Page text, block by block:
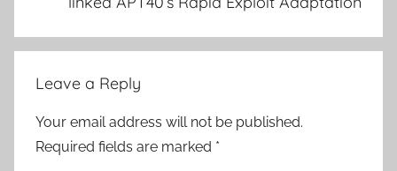
Leave a Reply
Your email address will not be published.
Required fields are marked *